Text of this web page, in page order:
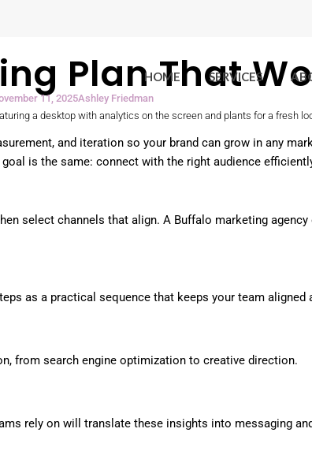
HOME SERVICES
Plan That
11, 2025Ashley Friedman
and iteration so your brand can grow in any
is the same: connect with the right audience
select channels that align. A Buffalo marketing
as a practical sequence that keeps your team
from search engine optimization to creative direction.
rely on will translate these insights into messaging